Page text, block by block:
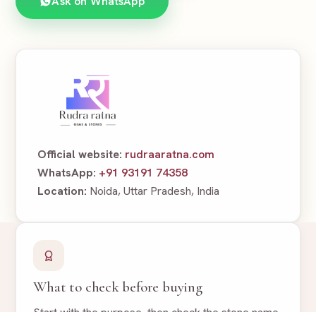
Official website: rudraaratna.com
WhatsApp: +91 93191 74358
Location: Noida, Uttar Pradesh, India
What to check before buying